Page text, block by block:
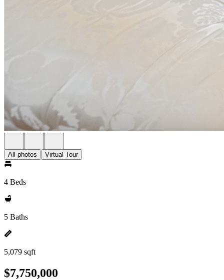
All photos Virtual Tour
4 Beds
5 Baths
5,079 sqft
$7,750,000